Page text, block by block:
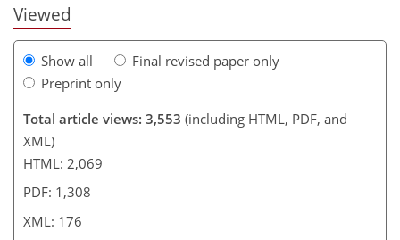
Viewed
Show all
Final revised paper only
Preprint only
Total article views: 3,553 (including HTML, PDF, and
XML)
HTML: 2,069
PDF: 1,308
XML: 176